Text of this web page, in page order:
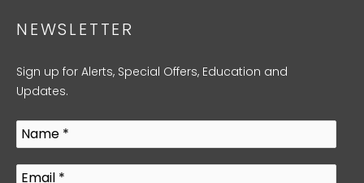
NEWSLETTER
Sign up for Alerts, Special Offers, Education and
Updates.